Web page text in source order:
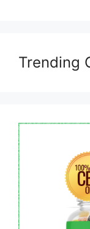
Trending